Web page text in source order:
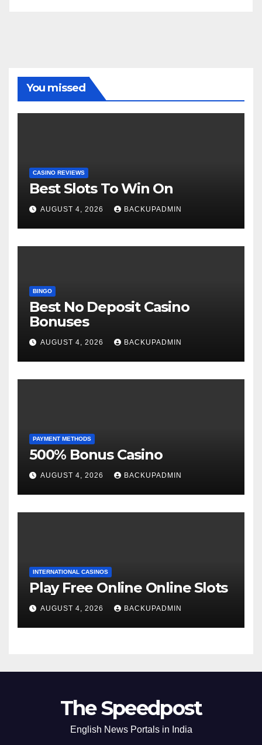
You missed
CASINO REVIEWS
Best Slots To Win On
AUGUST 4, 2026 BACKUPADMIN
BINGO
Best No Deposit Casino
Bonuses
AUGUST 4, 2026 BACKUPADMIN
PAYMENT METHODS
500% Bonus Casino
AUGUST 4, 2026 BACKUPADMIN
INTERNATIONAL CASINOS
Play Free Online Online Slots
AUGUST 4, 2026 BACKUPADMIN
The Speedpost
English News Portals in India